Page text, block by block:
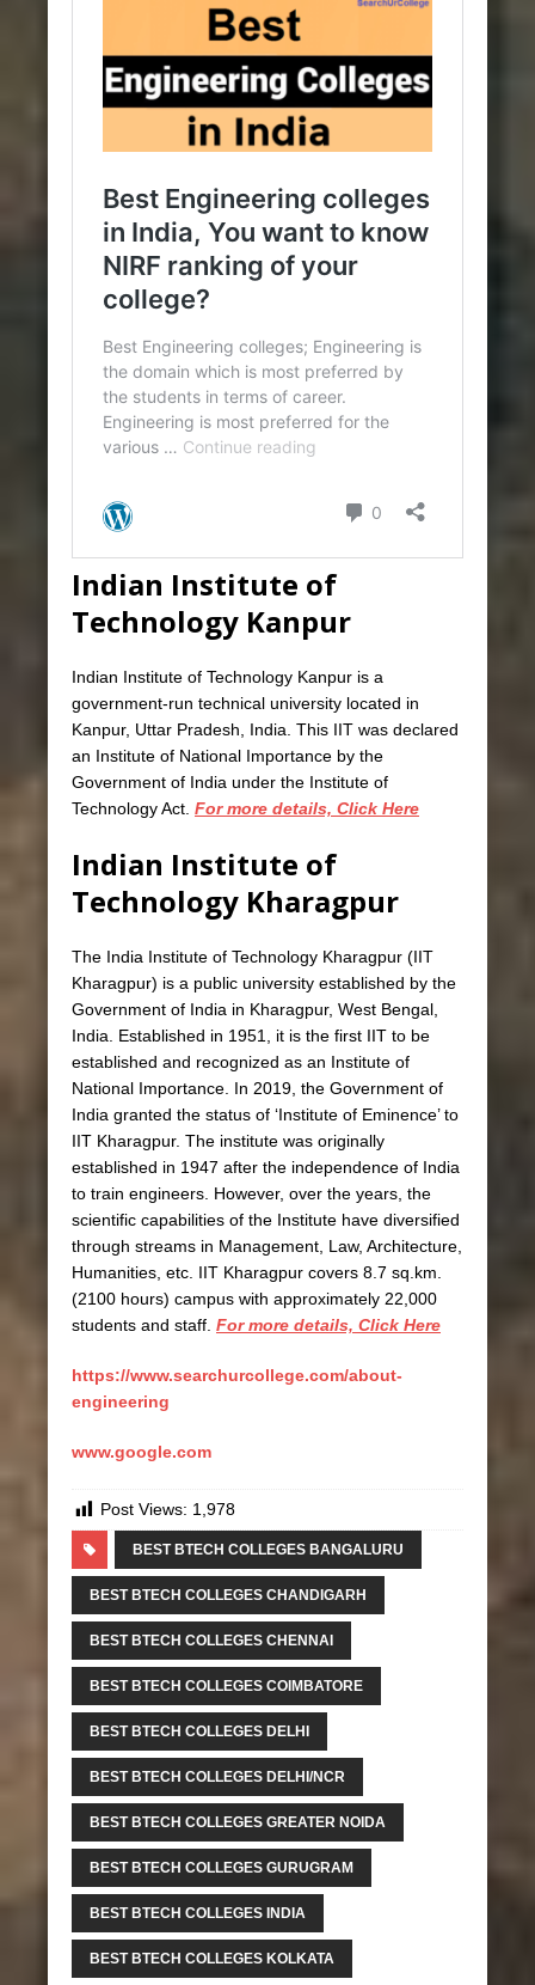
Indian Institute of
Technology Kanpur
Indian Institute of Technology Kanpur is a
government-run technical university located in
Kanpur, Uttar Pradesh, India. This IIT was declared
an Institute of National Importance by the
Government of India under the Institute of
Technology Act. For more details, Click Here
Indian Institute of
Technology Kharagpur
The India Institute of Technology Kharagpur (IIT
Kharagpur) is a public university established by the
Government of India in Kharagpur, West Bengal,
India. Established in 1951, it is the first IIT to be
established and recognized as an Institute of
National Importance. In 2019, the Government of
India granted the status of ‘Institute of Eminence’ to
IIT Kharagpur. The institute was originally
established in 1947 after the independence of India
to train engineers. However, over the years, the
scientific capabilities of the Institute have diversified
through streams in Management, Law, Architecture,
Humanities, etc. IIT Kharagpur covers 8.7 sq.km.
(2100 hours) campus with approximately 22,000
students and staff. For more details, Click Here
https://www.searchurcollege.com/about-
engineering
www.google.com
Post Views: 1,978
BEST BTECH COLLEGES BANGALURU
BEST BTECH COLLEGES CHANDIGARH
BEST BTECH COLLEGES CHENNAI
BEST BTECH COLLEGES COIMBATORE
BEST BTECH COLLEGES DELHI
BEST BTECH COLLEGES DELHI/NCR
BEST BTECH COLLEGES GREATER NOIDA
BEST BTECH COLLEGES GURUGRAM
BEST BTECH COLLEGES INDIA
BEST BTECH COLLEGES KOLKATA